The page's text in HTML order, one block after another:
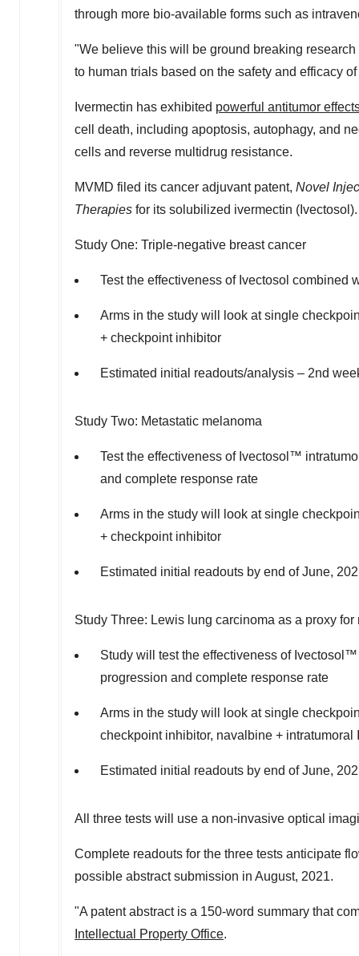
through more bio-available forms such as
"We believe this will be ground breaking
to human trials based on the safety and efficacy
Ivermectin has exhibited powerful antitumor
cell death, including apoptosis, autophagy, and
cells and reverse multidrug resistance.
MVMD filed its cancer adjuvant patent, Novel
Therapies for its solubilized ivermectin (Ivectosol).
Study One: Triple-negative breast cancer
Test the effectiveness of Ivectosol combined
Arms in the study will look at single
+ checkpoint inhibitor
Estimated initial readouts/analysis – 2nd
Study Two: Metastatic melanoma
Test the effectiveness of Ivectosol™
and complete response rate
Arms in the study will look at single
+ checkpoint inhibitor
Estimated initial readouts by end of June,
Study Three: Lewis lung carcinoma as a proxy
Study will test the effectiveness of
progression and complete response rate
Arms in the study will look at single
checkpoint inhibitor, navalbine + intratumoral
Estimated initial readouts by end of June,
All three tests will use a non-invasive optical
Complete readouts for the three tests anticipate
possible abstract submission in August, 2021.
"A patent abstract is a 150-word summary that
Intellectual Property Office.